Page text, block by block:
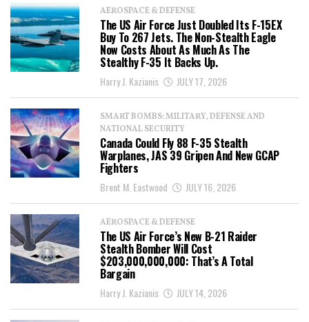
AEROSPACE & DEFENSE
The US Air Force Just Doubled Its F-15EX
Buy To 267 Jets. The Non-Stealth Eagle
Now Costs About As Much As The
Stealthy F-35 It Backs Up.
Harry J. Kazianis JULY 17, 2026
SMART BOMBS: MILITARY, DEFENSE AND
NATIONAL SECURITY
Canada Could Fly 88 F-35 Stealth
Warplanes, JAS 39 Gripen And New GCAP
Fighters
Brent M. Eastwood JULY 16, 2026
AEROSPACE & DEFENSE
The US Air Force’s New B-21 Raider
Stealth Bomber Will Cost
$203,000,000,000: That’s A Total
Bargain
Harry J. Kazianis JULY 14, 2026